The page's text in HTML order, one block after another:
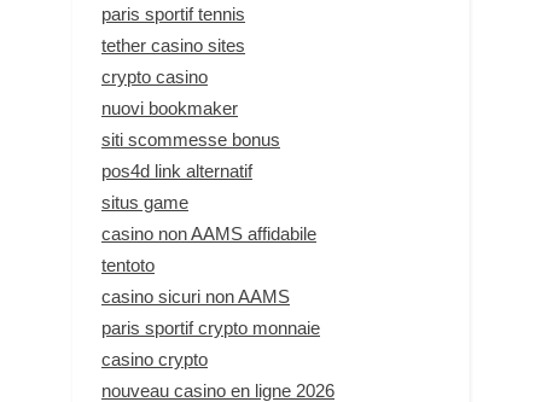
paris sportif tennis
tether casino sites
crypto casino
nuovi bookmaker
siti scommesse bonus
pos4d link alternatif
situs game
casino non AAMS affidabile
tentoto
casino sicuri non AAMS
paris sportif crypto monnaie
casino crypto
nouveau casino en ligne 2026